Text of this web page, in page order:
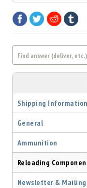
Handgun
Bullets
Shotgun
Powder
/
Primers
Powder
Primers
Equipment
Reloading
Equipment
Shipping Information
General
Ammunition
Reloading
Newsletter &